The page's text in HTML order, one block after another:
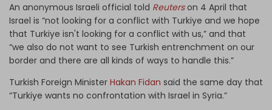
An anonymous Israeli official told Reuterson 4 April that
Israel is “not looking for a conflict with Turkiye and we hope
that Turkiye isn't looking for a conflict with us,” and that
“we also do not want to see Turkish entrenchment on our
border and there are all kinds of ways to handle this.”
Turkish Foreign Minister Hakan Fidan said the same day that
“Turkiye wants no confrontation with Israel in Syria.”